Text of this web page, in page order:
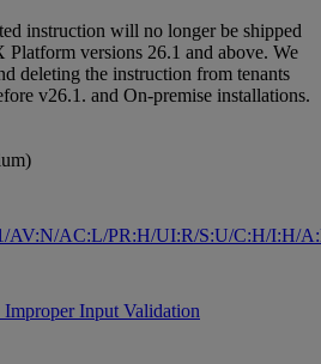
instruction will no longer be shipped
versions 26.1 and above. We
deleting the instruction from tenants
v26.1. and On-premise installations.
AV:N/AC:L/PR:H/UI:R/S:U/C:H/I:H/
Input Validation